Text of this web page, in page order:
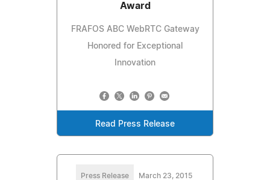
Award
FRAFOS ABC WebRTC Gateway
Honored for Exceptional
Innovation
Read Press Release
Press Release March 23, 2015